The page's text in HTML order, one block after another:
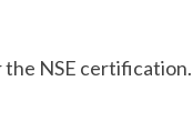
NSE certification.